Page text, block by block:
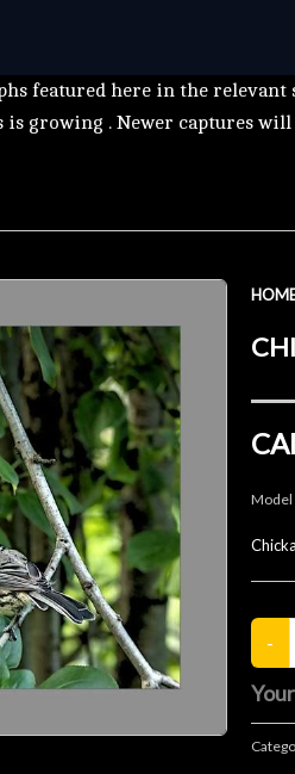
featured here in the
growing . Newer captures will
Model